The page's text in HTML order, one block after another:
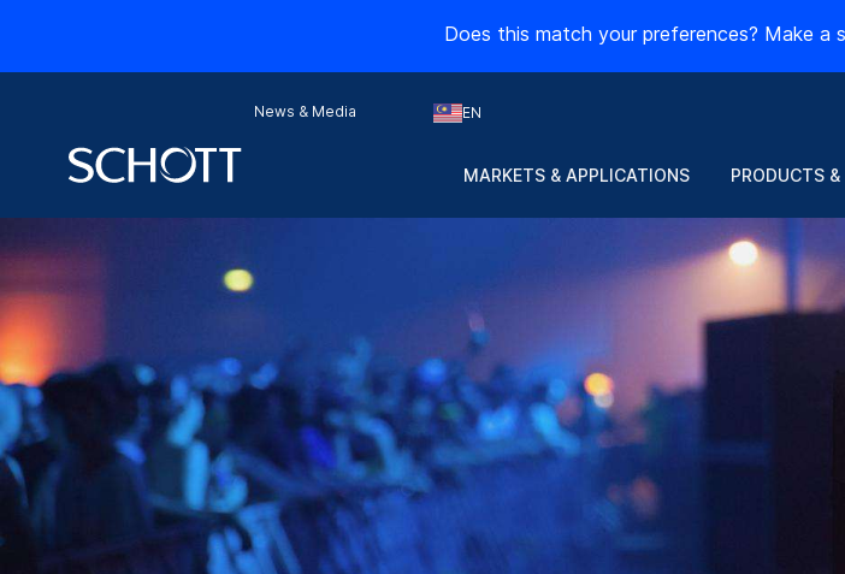
Does this match your preferences? Make a
News & Media EN
MARKETS & APPLICATIONS PRODUCTS &